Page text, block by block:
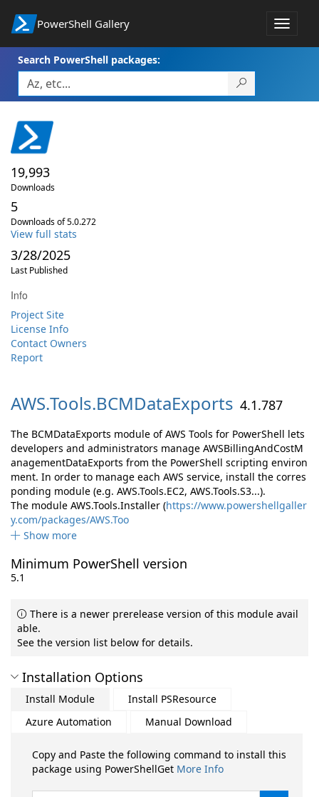
PowerShell Gallery
Toggle
Search PowerShell packages:
19,993
Downloads
5
Downloads of 5.0.272
View full stats
3/28/2025
Last Published
Info
Project Site
License Info
Contact Owners
Report
AWS.Tools.BCMDataExports 4.1.787
The BCMDataExports module of AWS Tools for PowerShell lets
developers and administrators manage AWSBillingAndCostM
anagementDataExports from the PowerShell scripting environ
ment. In order to manage each AWS service, install the corres
ponding module (e.g. AWS.Tools.EC2, AWS.Tools.S3...).
The module AWS.Tools.Installer (https://www.powershellgaller
y.com/packages/AWS.Too
Show more
Minimum PowerShell version
5.1
There is a newer prerelease version of this module avail
able.
See the version list below for details.
Installation Options
Install Module
Install PSResource
Azure Automation
Manual Download
Copy and Paste the following command to install this
package using PowerShellGet More Info